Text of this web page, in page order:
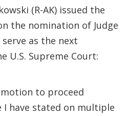
(R-AK) issued the
the nomination of Judge
as the next
U.S. Supreme Court:
to proceed
I have stated on multiple